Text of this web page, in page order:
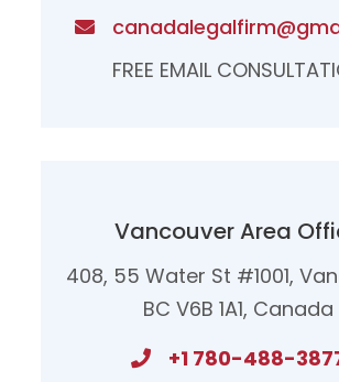
FREE EMAIL
Vancouver Area
408, 55 Water St #1001,
BC V6B 1A1, Canada
+1 780-488-